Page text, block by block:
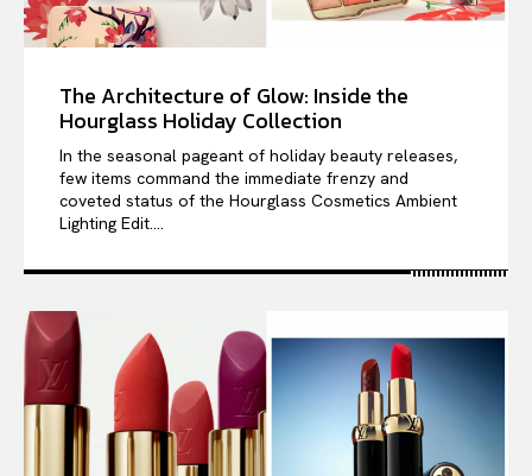
The Architecture of Glow: Inside the
Hourglass Holiday Collection
In the seasonal pageant of holiday beauty releases,
few items command the immediate frenzy and
coveted status of the Hourglass Cosmetics Ambient
Lighting Edit....